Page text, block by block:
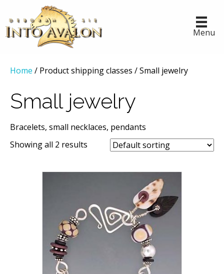
Menu
Home / Product shipping classes / Small jewelry
Small jewelry
Bracelets, small necklaces, pendants
Showing all 2 results